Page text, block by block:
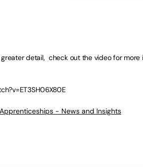
detail, check out the video for more
- News and Insights